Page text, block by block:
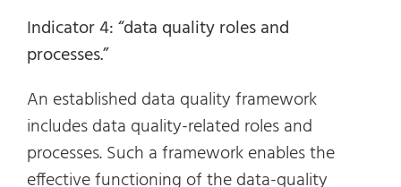
Indicator 4: “data quality roles and
processes.”
An established data quality framework
includes data quality-related roles and
processes. Such a framework enables the
effective functioning of the data-quality